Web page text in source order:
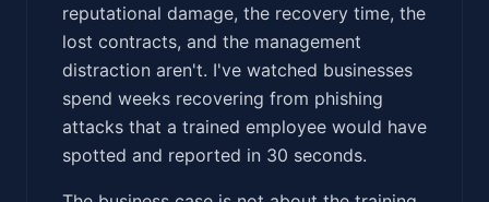
reputational damage, the recovery time, the
lost contracts, and the management
distraction aren't. I've watched businesses
spend weeks recovering from phishing
attacks that a trained employee would have
spotted and reported in 30 seconds.